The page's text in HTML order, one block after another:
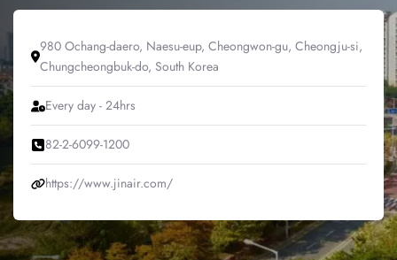
980 Ochang-daero, Naesu-eup, Cheongwon-gu, Cheongju-si,
Chungcheongbuk-do, South Korea
Every day - 24hrs
82-2-6099-1200
https://www.jinair.com/